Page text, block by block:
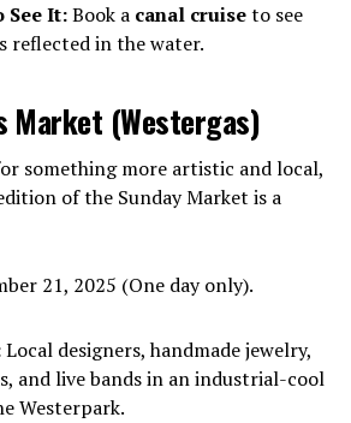
See It:Book a canal cruiseto see
reflected in the water.
Market (Westergas)
something more artistic and local,
of the Sunday Market is a
21, 2025 (One day only).
Local designers, handmade jewelry,
and live bands in an industrial-cool
Westerpark.